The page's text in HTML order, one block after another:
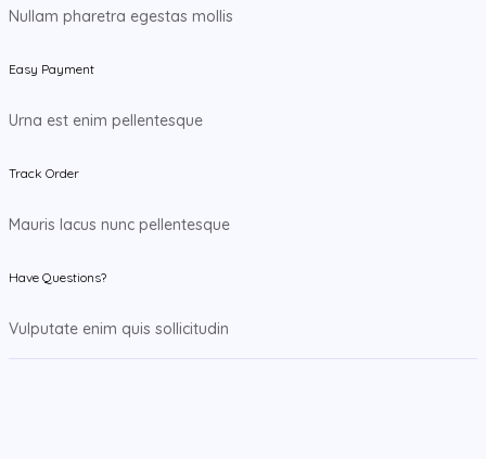
Nullam pharetra egestas mollis
Easy Payment
Urna est enim pellentesque
Track Order
Mauris lacus nunc pellentesque
Have Questions?
Vulputate enim quis sollicitudin